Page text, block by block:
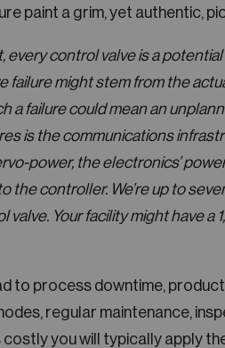
paint a grim, yet authentic,
every control valve is a
failure might stem from the
a failure could mean an
is the communications
power, the electronics’
the controller. We’re up to
Your facility might have a
to process downtime,
regular maintenance,
costly you will typically apply